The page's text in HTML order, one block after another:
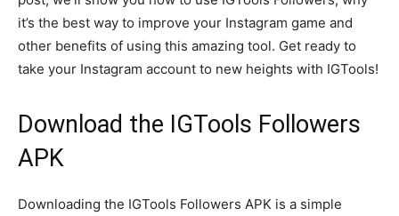
it’s the best way to improve your Instagram game and
other benefits of using this amazing tool. Get ready to
take your Instagram account to new heights with IGTools!
Download the IGTools Followers
APK
Downloading the IGTools Followers APK is a simple